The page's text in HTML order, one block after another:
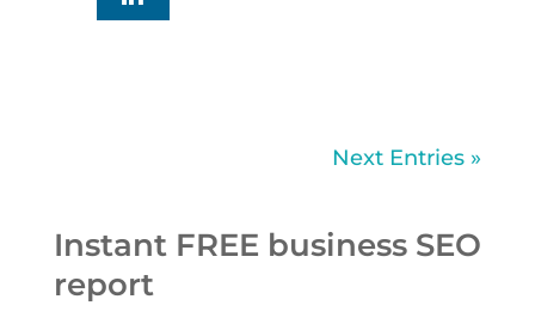
Next Entries »
Instant FREE business SEO
report